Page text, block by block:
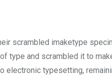
scrambled imaketype
type and scrambled it to
typesetting,